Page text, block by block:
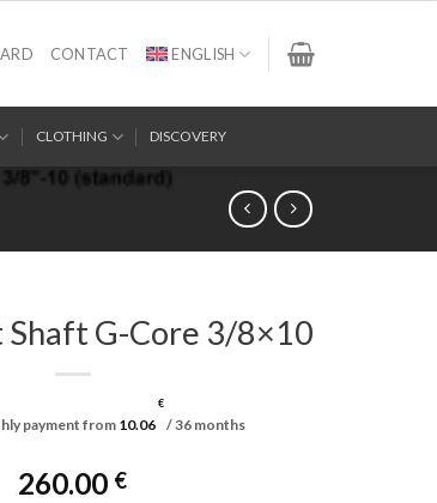
CONTACT ENGLISH
CLOTHING DISCOVERY
G-Core 3/8×10
payment from 10.06
€
/ 36 months
260.00 €